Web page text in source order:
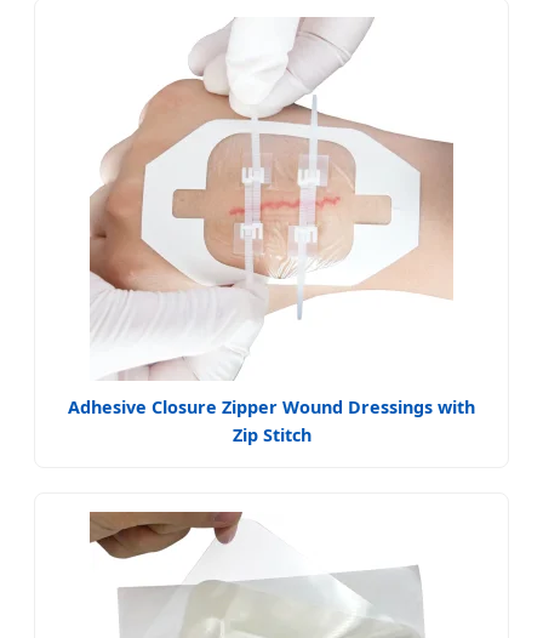
Adhesive Closure Zipper Wound Dressings with
Zip Stitch